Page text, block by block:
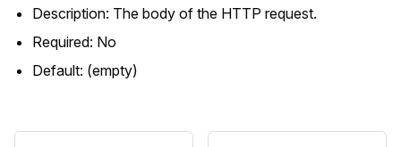
Description: The body of the HTTP request.
Required: No
Default: (empty)